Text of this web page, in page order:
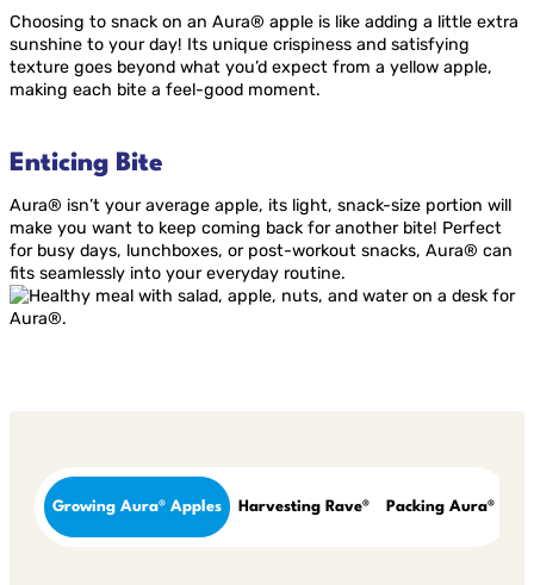
Choosing to snack on an Aura® apple is like adding a little extra
sunshine to your day! Its unique crispiness and satisfying
texture goes beyond what you’d expect from a yellow apple,
making each bite a feel-good moment.
Enticing Bite
Aura® isn’t your average apple, its light, snack-size portion will
make you want to keep coming back for another bite! Perfect
for busy days, lunchboxes, or post-workout snacks, Aura® can
fits seamlessly into your everyday routine.
Growing Aura® Apples Harvesting Rave® Packing Aura®